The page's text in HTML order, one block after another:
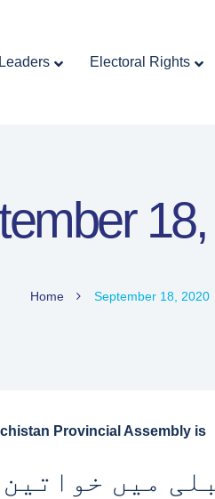
Electoral Rights
Home September 18, 2020
Rights
Provincial Assembly is
میں